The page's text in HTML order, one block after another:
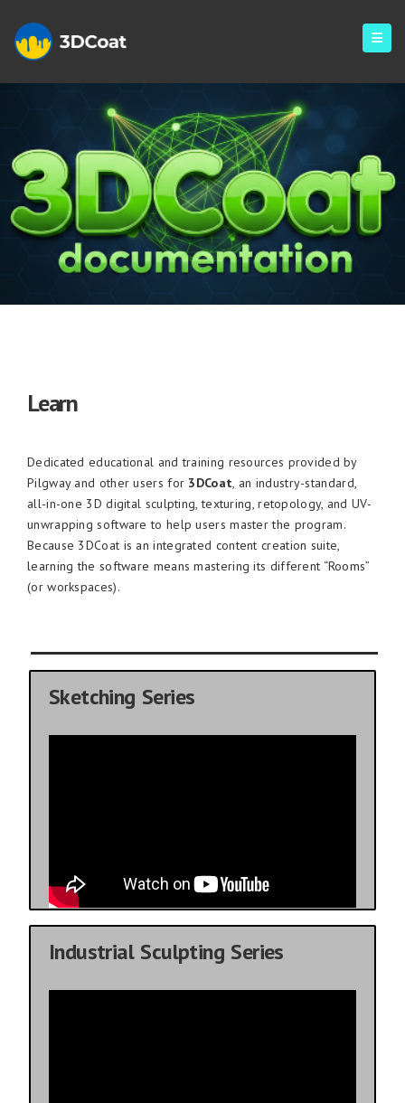
Learning
Learn
Dedicated educational and training resources provided by
Pilgway and other users for 3DCoat, an industry-standard,
all-in-one 3D digital sculpting, texturing, retopology, and UV-
unwrapping software to help users master the program.
Because 3DCoat is an integrated content creation suite,
learning the software means mastering its different “Rooms”
(or workspaces).
Sketching Series
Industrial Sculpting Series